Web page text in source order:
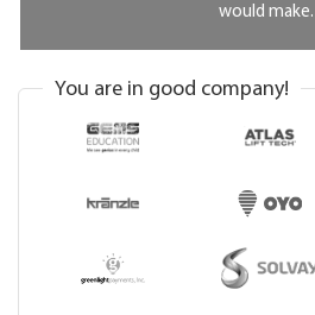
would make.
You are in good company!